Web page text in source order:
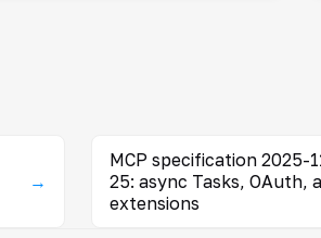
→
MCP specification 2025-
25: async Tasks, OAuth,
extensions